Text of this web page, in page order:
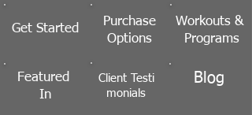
Get Started
Purchase
Options
Workouts &
Programs
Featured
In
Client
Testi
monials
Blog